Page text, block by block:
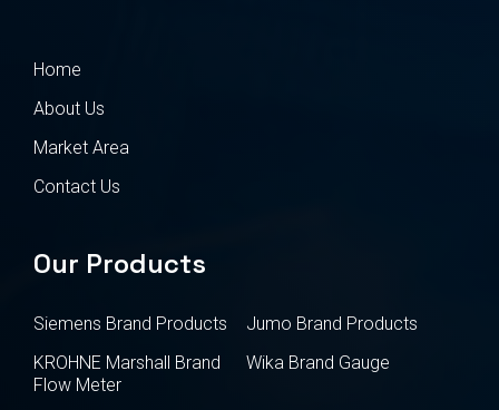
Home
About Us
Market Area
Contact Us
Our Products
Siemens Brand Products
Jumo Brand Products
KROHNE Marshall Brand
Flow Meter
Wika Brand Gauge